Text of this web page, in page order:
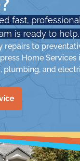
fast,
is ready to help.
repairs to
Home
plumbing, and